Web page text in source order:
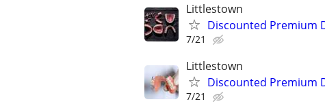
Littlestown
Discounted Premium
7/21
Littlestown
Discounted Premium
7/21